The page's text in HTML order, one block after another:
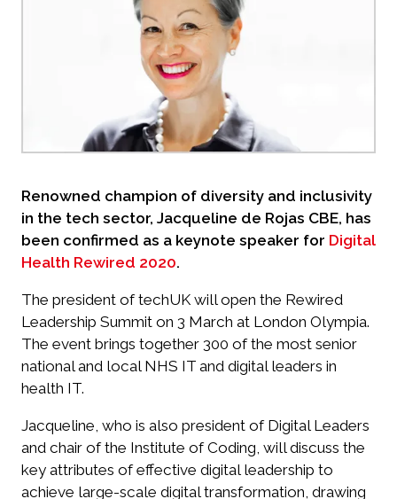
Renowned champion of diversity and inclusivity
in the tech sector, Jacqueline de Rojas CBE, has
been confirmed as a keynote speaker for Digital
Health Rewired 2020.
The president of techUK will open the Rewired
Leadership Summit on 3 March at London Olympia.
The event brings together 300 of the most senior
national and local NHS IT and digital leaders in
health IT.
Jacqueline, who is also president of Digital Leaders
and chair of the Institute of Coding, will discuss the
key attributes of effective digital leadership to
achieve large-scale digital transformation, drawing